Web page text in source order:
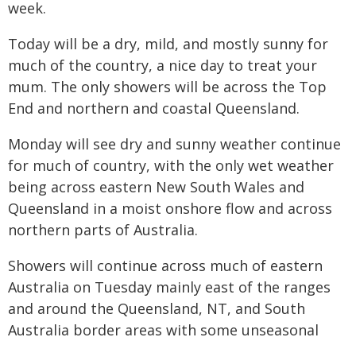
week.
Today will be a dry, mild, and mostly sunny for
much of the country, a nice day to treat your
mum. The only showers will be across the Top
End and northern and coastal Queensland.
Monday will see dry and sunny weather continue
for much of country, with the only wet weather
being across eastern New South Wales and
Queensland in a moist onshore flow and across
northern parts of Australia.
Showers will continue across much of eastern
Australia on Tuesday mainly east of the ranges
and around the Queensland, NT, and South
Australia border areas with some unseasonal